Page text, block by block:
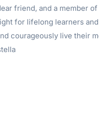
friend, and a member
for lifelong learners
courageously live their